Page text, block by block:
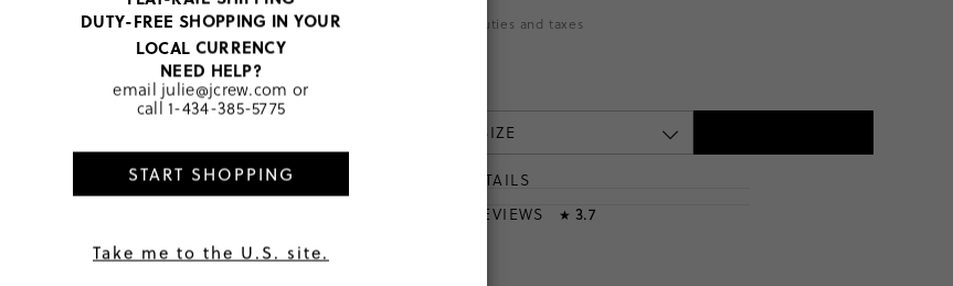
Price includes duties and taxes
SELECT A SIZE
PRODUCT DETAILS
RATINGS & REVIEWS ★ 3.7
DUTY-FREE SHOPPING IN YOUR
LOCAL CURRENCY
NEED HELP?
email julie@jcrew.com or
call 1-434-385-5775
START SHOPPING
Take me to the U.S. site.